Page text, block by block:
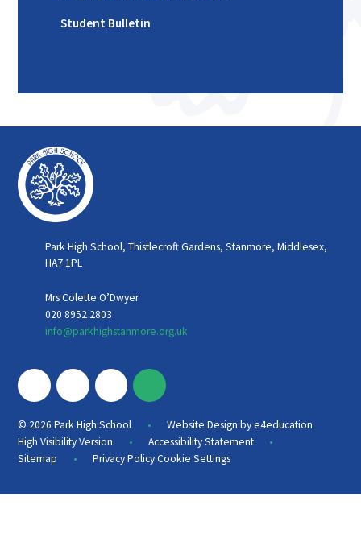
Student Bulletin
Park High School, Thistlecroft Gardens, Stanmore, Middlesex,
HA7 1PL
Mrs Colette O’Dwyer
020 8952 2803
info@parkhighstanmore.org.uk
© 2026 Park High School • Website Design bye4education
High Visibility Version
• Accessibility Statement •
Sitemap • Privacy Policy Cookie Settings